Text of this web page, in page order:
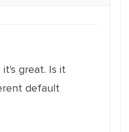
great. Is it
default